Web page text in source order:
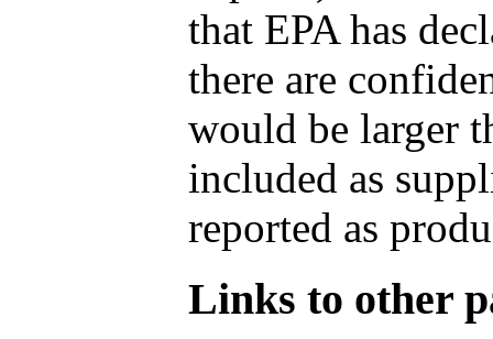
that EPA has
there are
would be larger
included as
reported as
Links to other